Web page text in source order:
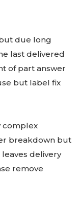
due long
last delivered
of part answer
but label fix
complex
breakdown but
delivery
remove